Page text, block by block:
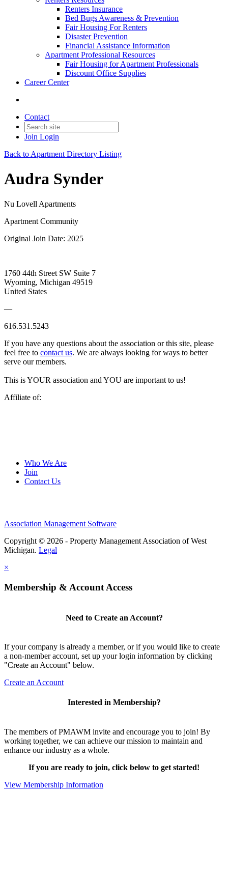
Renters Insurance
Bed Bugs Awareness & Prevention
Fair Housing For Renters
Disaster Prevention
Financial Assistance Information
Apartment Professional Resources
Fair Housing for Apartment Professionals
Discount Office Supplies
Career Center
Contact
Join Login
Back to Apartment Directory Listing
Audra Synder
Nu Lovell Apartments
Apartment Community
Original Join Date: 2025
1760 44th Street SW Suite 7
Wyoming, Michigan 49519
United States
—
616.531.5243
If you have any questions about the association or this site, please
feel free to contact us. We are always looking for ways to better
serve our members.
This is YOUR association and YOU are important to us!
Affiliate of:
Who We Are
Join
Contact Us
Association Management Software
Copyright © 2026 - Property Management Association of West
Michigan. Legal
×
Membership & Account Access
Need to Create an Account?
If your company is already a member, or if you would like to create
a non-member account, set up your login information by clicking
"Create an Account" below.
Create an Account
Interested in Membership?
The members of PMAWM invite and encourage you to join! By
working together, we can achieve our mission to maintain and
enhance our industry as a whole.
If you are ready to join, click below to get started!
View Membership Information